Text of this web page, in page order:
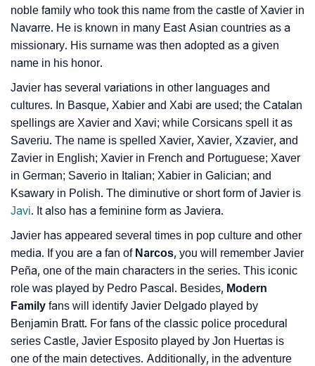
❯ Javier In Fancy Fonts
❯ Adorable ‘Javier’ Wallpapers To Share
❯
❯ Name Numerology For Javier
❯ Baby Name Lists Containing Javier
❯ Movie Titles Inspired By The Name Javier
❯ Look Up For Many More Names
❯ Phonemic Representation Of Javier
Community Experiences
noble family who took this name from the castle of Xavier in
Navarre. He is known in many East Asian countries as a
missionary. His surname was then adopted as a given
name in his honor.
Javier has several variations in other languages and
cultures. In Basque, Xabier and Xabi are used; the Catalan
spellings are Xavier and Xavi; while Corsicans spell it as
Saveriu. The name is spelled Xavier, Xavier, Xzavier, and
Zavier in English; Xavier in French and Portuguese; Xaver
in German; Saverio in Italian; Xabier in Galician; and
Ksawary in Polish. The diminutive or short form of Javier is
Javi. It also has a feminine form as Javiera.
Javier has appeared several times in pop culture and other
media. If you are a fan of Narcos, you will remember Javier
Peña, one of the main characters in the series. This iconic
role was played by Pedro Pascal. Besides, Modern
Family fans will identify Javier Delgado played by
Benjamin Bratt. For fans of the classic police procedural
series Castle, Javier Esposito played by Jon Huertas is
one of the main detectives. Additionally, in the adventure